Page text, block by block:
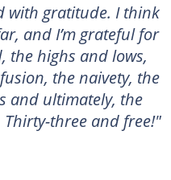
with gratitude. I think
and I’m grateful for
the highs and lows,
the naivety, the
and ultimately, the
Thirty-three and free!"